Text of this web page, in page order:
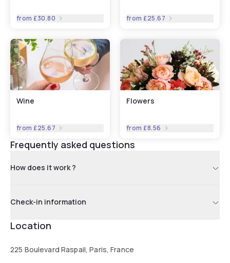
from £30.80 from £25.67
Wine
from £25.67
Flowers
from £8.56
Frequently asked questions
How does it work ?
Check-in information
Location
225 Boulevard Raspail, Paris, France